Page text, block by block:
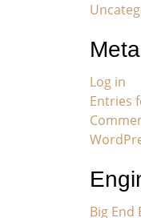
Meta
Log in
Entries
Big End